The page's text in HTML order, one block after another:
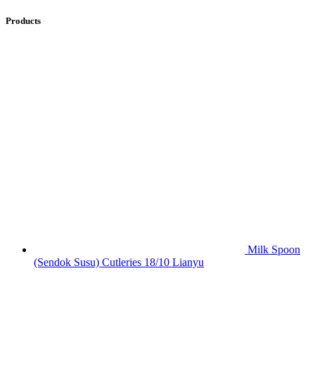
Products
Milk Spoon
(Sendok Susu) Cutleries 18/10 Lianyu